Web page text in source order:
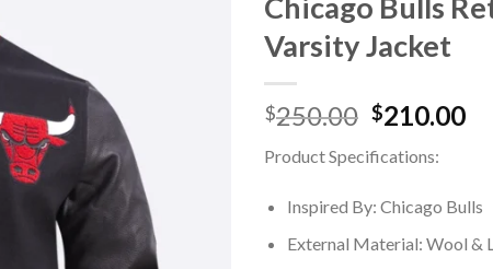
Varsity Jacket
$250.00 Original
was:
$210.00
Product Specifications:
Inspired By: Chicago Bulls
External Material: Wool &